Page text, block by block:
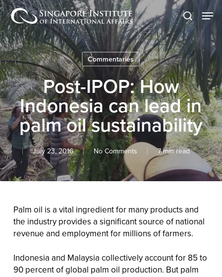
Skip
to
main
content
search
Commentaries
Post-IPOP: How
Indonesia can lead in
palm oil sustainability
July 23, 2016 No Comments 7 min read
Palm oil is a vital ingredient for many products and
the industry provides a significant source of national
revenue and employment for millions of farmers.
Indonesia and Malaysia collectively account for 85 to
90 percent of global palm oil production. But palm